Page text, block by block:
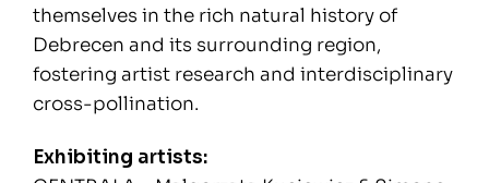
themselves in the rich natural history of
Debrecen and its surrounding region,
fostering artist research and interdisciplinary
cross-pollination.
Exhibiting artists: